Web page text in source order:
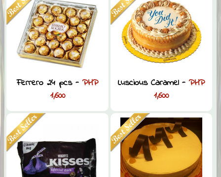
Ferrero 24 pcs - PHP
1,600
Luscious Caramel -PHP
1,600